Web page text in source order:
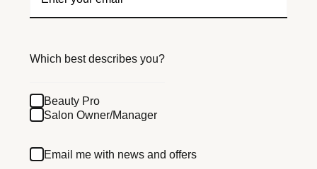
Which best describes you?
Beauty Pro
Salon Owner/Manager
Email me with news and offers